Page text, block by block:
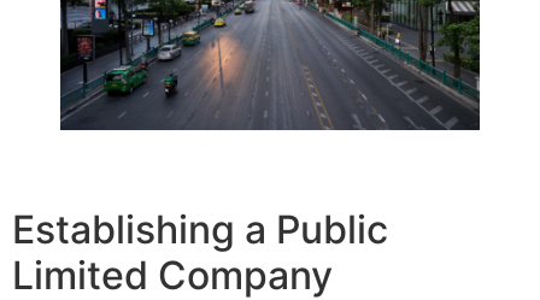
Establishing a Public
Limited Company